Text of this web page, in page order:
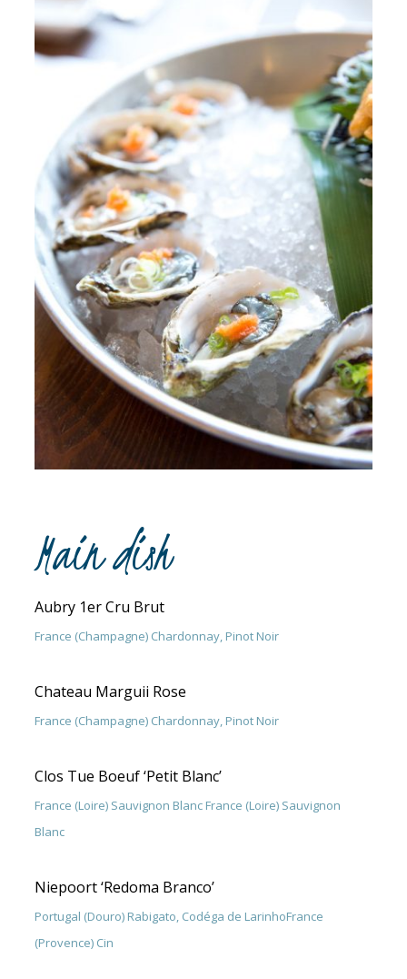
Main dish
Aubry 1er Cru Brut
France (Champagne) Chardonnay, Pinot Noir
Chateau Marguii Rose
France (Champagne) Chardonnay, Pinot Noir
Clos Tue Boeuf ‘Petit Blanc’
France (Loire) Sauvignon Blanc France (Loire) Sauvignon
Blanc
Niepoort ‘Redoma Branco’
Portugal (Douro) Rabigato, Codéga de LarinhoFrance
(Provence) Cin